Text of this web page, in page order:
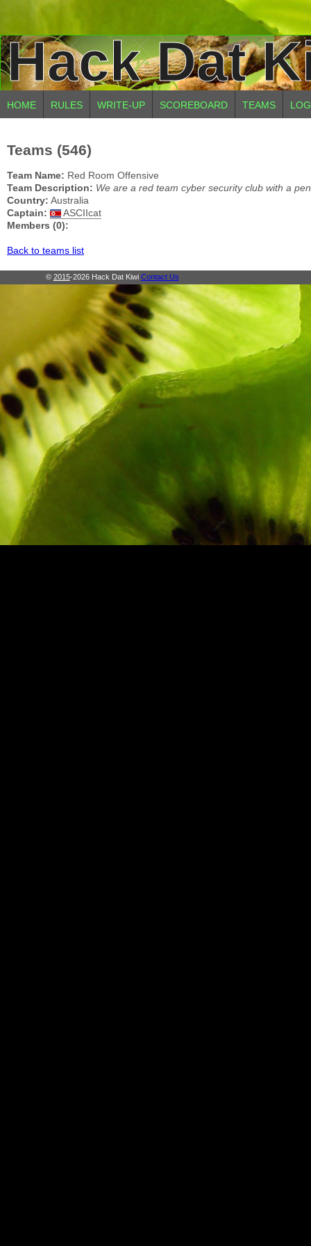
Hack Dat
HOME RULES WRITE-UP SCOREBOARD TEAMS
Teams (546)
Team Name: Red Room Offensive
Team Description: We are a red team cyber security club with a
Country: Australia
Captain:
ASCIIcat
Members (0):
Back to teams list
© 2015-2026 Hack Dat Kiwi Contact Us